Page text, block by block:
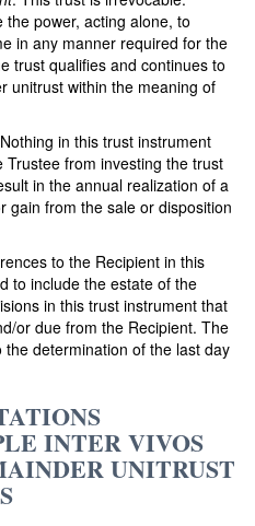
the power, acting alone, to
in any manner required for the
trust qualifies and continues to
unitrust within the meaning of
in this trust instrument
from investing the trust
in the annual realization of a
gain from the sale or disposition
to the Recipient in this
to include the estate of the
in this trust instrument that
or due from the Recipient. The
determination of the last day
INTER VIVOS
UNITRUST